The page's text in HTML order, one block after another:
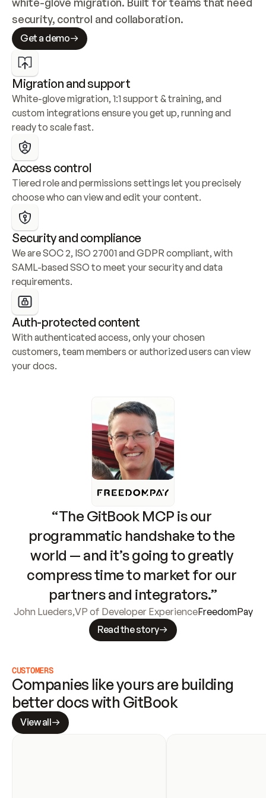
security, control and collaboration.
Get a demo
Migration and support
White-glove migration, 1:1 support & training, and
custom integrations ensure you get up, running and
ready to scale fast.
Access control
Tiered role and permissions settings let you precisely
choose who can view and edit your content.
Security and compliance
We are SOC 2, ISO 27001 and GDPR compliant, with
SAML-based SSO to meet your security and data
requirements.
Auth-protected content
With authenticated access, only your chosen
customers, team members or authorized users can view
your docs.
“The GitBook MCP is our
programmatic handshake to the
world — and it’s going to greatly
compress time to market for our
partners and integrators.”
John Lueders,VP of Developer ExperienceFreedomPay
Read the story
CUSTOMERS
Companies like yours are building
better docs with GitBook
View all